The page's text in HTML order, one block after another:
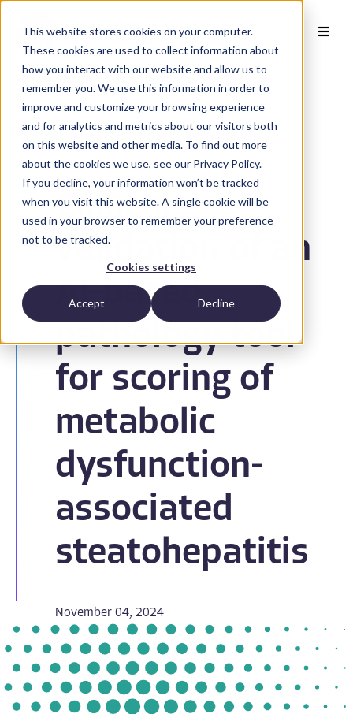
This website stores cookies on your computer.
These cookies are used to collect information about
how you interact with our website and allow us to
remember you. We use this information in order to
improve and customize your browsing experience
and for analytics and metrics about our visitors both
on this website and other media. To find out more
about the cookies we use, see our Privacy Policy.
If you decline, your information won’t be tracked
when you visit this website. A single cookie will be
used in your browser to remember your preference
not to be tracked.
Cookies settings
Accept Decline
Back to Publications
Clinical
validation of an
AI-based
pathology tool
for scoring of
metabolic
dysfunction-
associated
steatohepatitis
November 04, 2024